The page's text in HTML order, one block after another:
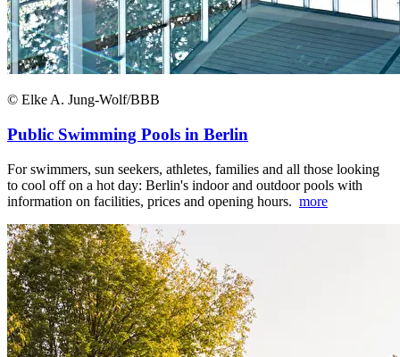
© Elke A. Jung-Wolf/BBB
Public Swimming Pools in Berlin
For swimmers, sun seekers, athletes, families and all those looking
to cool off on a hot day: Berlin's indoor and outdoor pools with
information on facilities, prices and opening hours. more